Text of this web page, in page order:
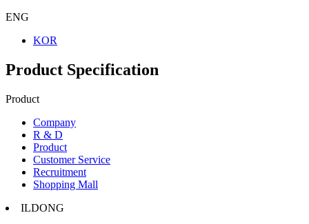
ENG
KOR
Product Specification
Product
Company
R & D
Product
Customer Service
Recruitment
Shopping Mall
ILDONG